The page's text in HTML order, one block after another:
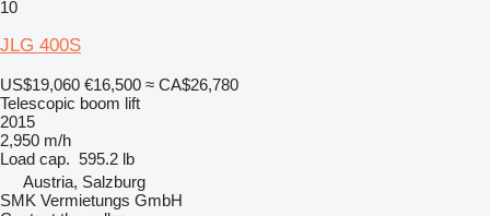
10
JLG 400S
US$19,060 €16,500 ≈ CA$26,780
Telescopic boom lift
2015
2,950 m/h
Load cap. 595.2 lb
Austria, Salzburg
SMK Vermietungs GmbH